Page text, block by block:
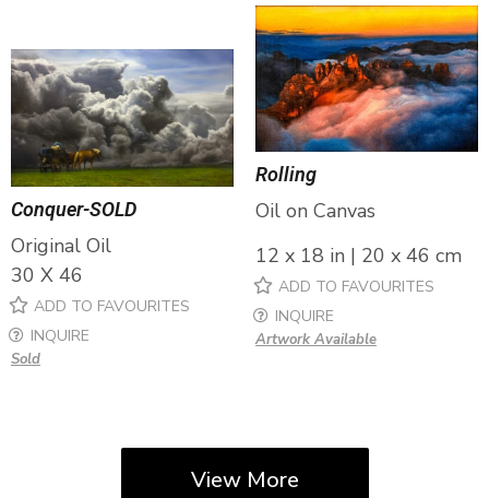
Rolling
Oil on Canvas
12 x 18 in | 20 x 46 cm
ADD TO FAVOURITES
INQUIRE
Artwork Available
Conquer-SOLD
Original Oil
30 X 46
ADD TO FAVOURITES
INQUIRE
Sold
View More